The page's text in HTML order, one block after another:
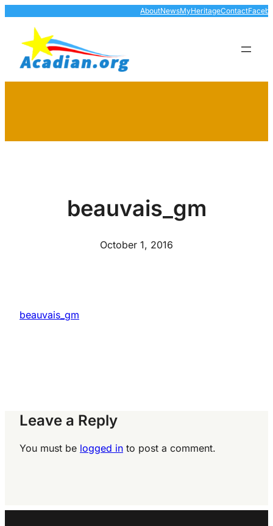
content
AboutNewsMyHeritageContact
beauvais_gm
October 1, 2016
beauvais_gm
Leave a Reply
You must be logged in to post a comment.